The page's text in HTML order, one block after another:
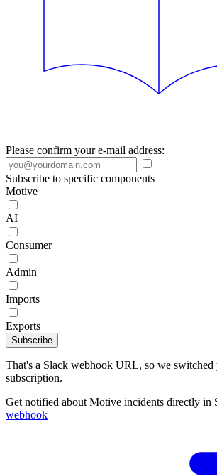
Please confirm your e-mail address:
Subscribe to specific components
Motive
AI
Consumer
Admin
Imports
Exports
Subscribe
That's a Slack webhook URL, so we switched
subscription.
Get notified about Motive incidents directly in
webhook